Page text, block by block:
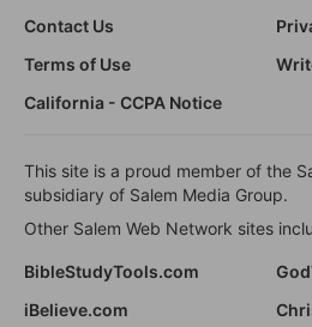
Contact Us
Terms of Use
California - CCPA Notice
This site is a proud member of the
subsidiary of Salem Media Group.
Other Salem Web Network sites
BibleStudyTools.com
iBelieve.com